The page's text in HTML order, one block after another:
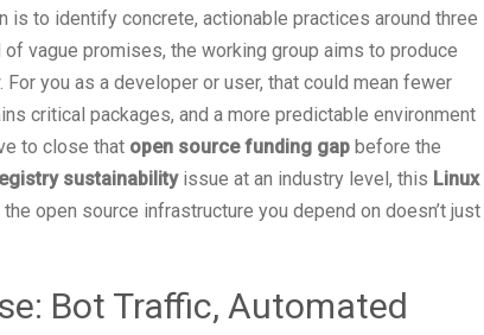
is to identify concrete, actionable practices around three
vague promises, the working group aims to produce
you as a developer or user, that could mean fewer
critical packages, and a more predictable environment
to close that open source funding gap before the
sustainabilityissue at an industry level, this Linux
open source infrastructure you depend on doesn’t just
Bot Traffic, Automated